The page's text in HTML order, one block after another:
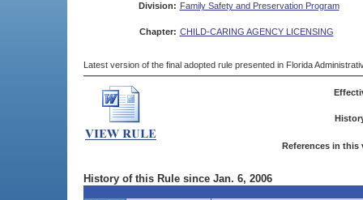
Division: Family Safety and Preservation Program
Chapter: CHILD-CARING AGENCY LICENSING
Latest version of the final adopted rule presented in Florida
References in this
History of this Rule since Jan. 6, 2006